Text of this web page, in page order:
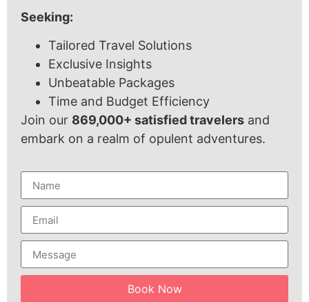
Seeking:
Tailored Travel Solutions
Exclusive Insights
Unbeatable Packages
Time and Budget Efficiency
Join our 869,000+ satisfied travelers and
embark on a realm of opulent adventures.
Book Now